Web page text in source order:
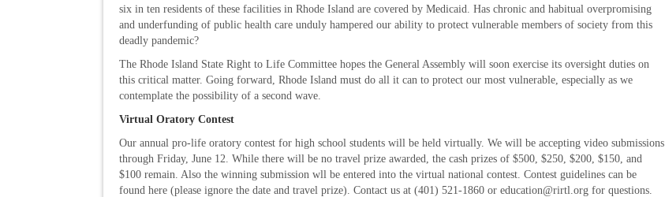
six in ten residents of these facilities in Rhode Island are covered by Medicaid. Has chronic and habitual overpromising
and underfunding of public health care unduly hampered our ability to protect vulnerable members of society from this
deadly pandemic?
The Rhode Island State Right to Life Committee hopes the General Assembly will soon exercise its oversight duties on
this critical matter. Going forward, Rhode Island must do all it can to protect our most vulnerable, especially as we
contemplate the possibility of a second wave.
Virtual Oratory Contest
Our annual pro-life oratory contest for high school students will be held virtually. We will be accepting video submissions
through Friday, June 12. While there will be no travel prize awarded, the cash prizes of $500, $250, $200, $150, and
$100 remain. Also the winning submission wll be entered into the virtual national contest. Contest guidelines can be
found here (please ignore the date and travel prize). Contact us at (401) 521-1860 or education@rirtl.org for questions.